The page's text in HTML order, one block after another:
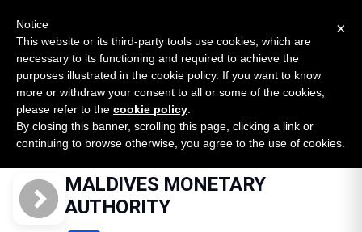
SURVEY
2026 — $185B opportunity across 16 categories
Open Banking Tracker
byApideck
Home Providers MALDIVES MONETARY AUTHORITY
MALDIVES MONETARY
AUTHORITY
×
Notice
This website or its third-party tools use cookies, which are
necessary to its functioning and required to achieve the
purposes illustrated in the cookie policy. If you want to know
more or withdraw your consent to all or some of the cookies,
please refer to the cookie policy
By closing this banner, scrolling this page, clicking a link or
continuing to browse otherwise, you agree to the use of cookies.